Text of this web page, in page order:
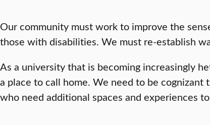
Our community must work to improve the
those with disabilities. We must re-establish
As a university that is becoming increasingly
a place to call home. We need to be
who need additional spaces and experiences